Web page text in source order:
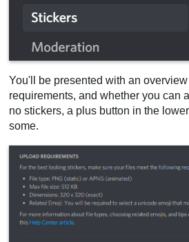
You'll be presented with an
requirements, and whether you can
no stickers, a plus button in the
some.